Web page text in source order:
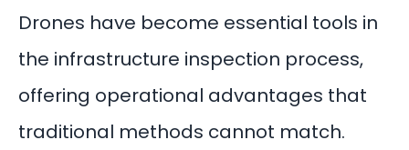
Drones have become essential tools in
the infrastructure inspection process,
offering operational advantages that
traditional methods cannot match.